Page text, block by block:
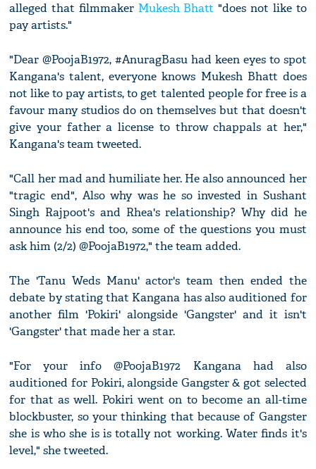
alleged that filmmaker Mukesh Bhatt "does not like to
pay artists."
"Dear @PoojaB1972, #AnuragBasu had keen eyes to spot
Kangana's talent, everyone knows Mukesh Bhatt does
not like to pay artists, to get talented people for free is a
favour many studios do on themselves but that doesn't
give your father a license to throw chappals at her,"
Kangana's team tweeted.
"Call her mad and humiliate her. He also announced her
"tragic end", Also why was he so invested in Sushant
Singh Rajpoot's and Rhea's relationship? Why did he
announce his end too, some of the questions you must
ask him (2/2) @PoojaB1972," the team added.
The 'Tanu Weds Manu' actor's team then ended the
debate by stating that Kangana has also auditioned for
another film 'Pokiri' alongside 'Gangster' and it isn't
'Gangster' that made her a star.
"For your info @PoojaB1972 Kangana had also
auditioned for Pokiri, alongside Gangster & got selected
for that as well. Pokiri went on to become an all-time
blockbuster, so your thinking that because of Gangster
she is who she is is totally not working. Water finds it's
level," she tweeted.